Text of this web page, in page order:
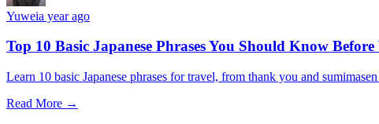
Yuweia year ago
Top 10 Basic Japanese Phrases You Should Know
Learn 10 basic Japanese phrases for travel, from thank you and
Read More →